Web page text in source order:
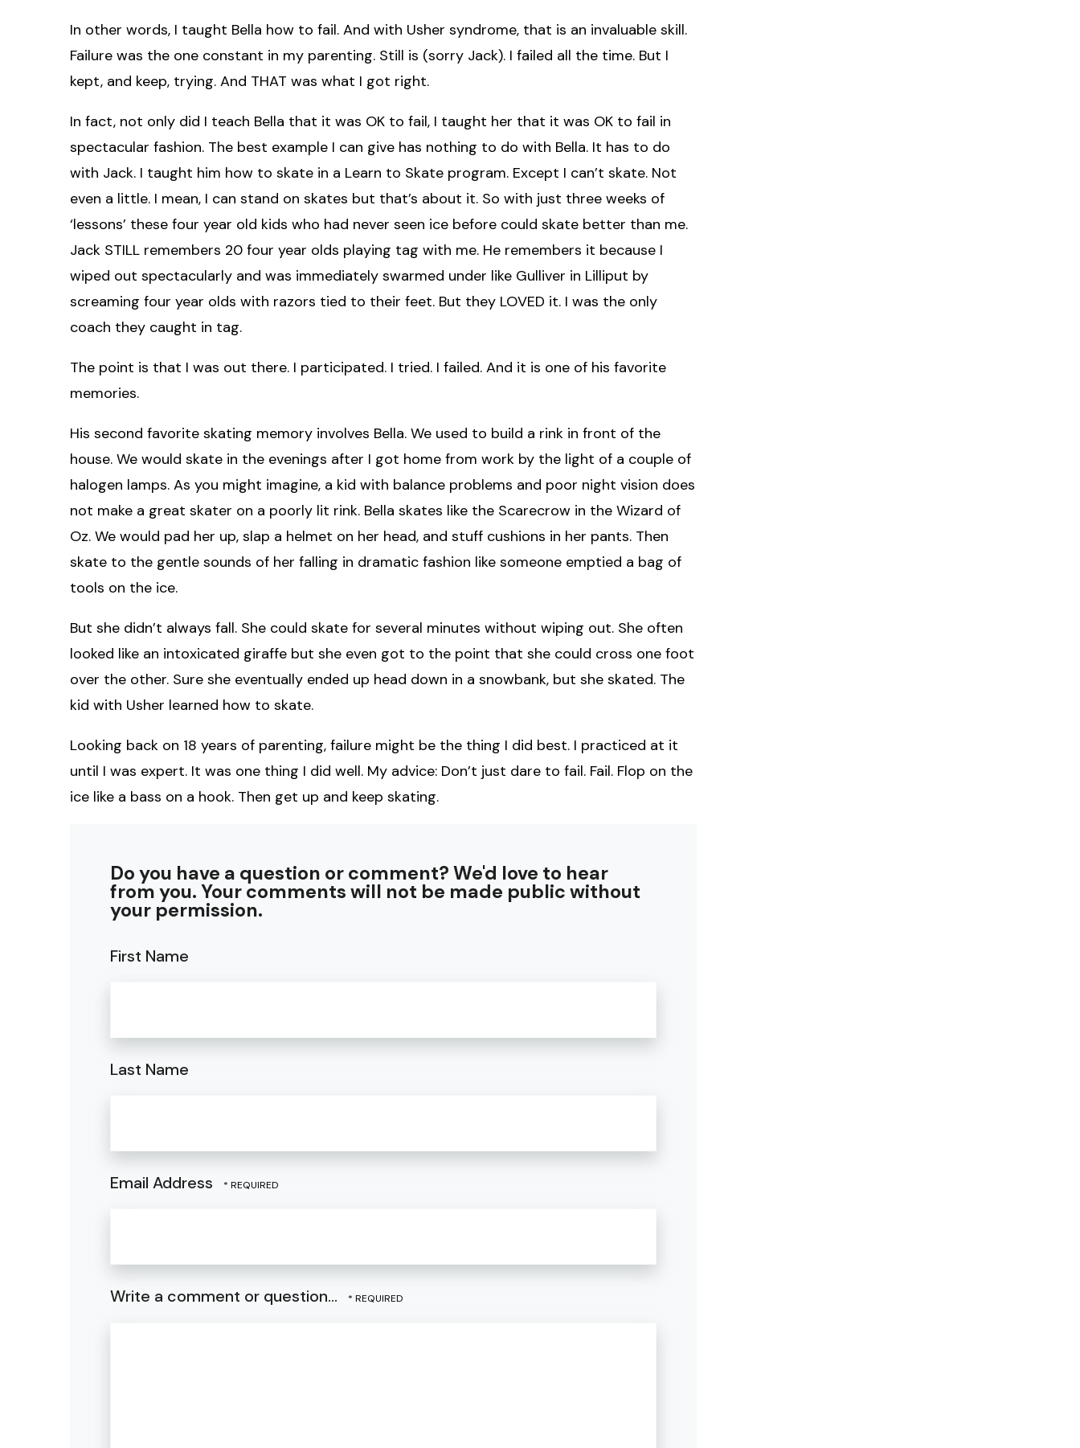
In other words, I taught Bella how to fail. And with Usher syndrome, that is an invaluable skill.
Failure was the one constant in my parenting. Still is (sorry Jack). I failed all the time. But I
kept, and keep, trying. And THAT was what I got right.
In fact, not only did I teach Bella that it was OK to fail, I taught her that it was OK to fail in
spectacular fashion. The best example I can give has nothing to do with Bella. It has to do
with Jack. I taught him how to skate in a Learn to Skate program. Except I can’t skate. Not
even a little. I mean, I can stand on skates but that’s about it. So with just three weeks of
‘lessons’ these four year old kids who had never seen ice before could skate better than me.
Jack STILL remembers 20 four year olds playing tag with me. He remembers it because I
wiped out spectacularly and was immediately swarmed under like Gulliver in Lilliput by
screaming four year olds with razors tied to their feet. But they LOVED it. I was the only
coach they caught in tag.
The point is that I was out there. I participated. I tried. I failed. And it is one of his favorite
memories.
His second favorite skating memory involves Bella. We used to build a rink in front of the
house. We would skate in the evenings after I got home from work by the light of a couple of
halogen lamps. As you might imagine, a kid with balance problems and poor night vision does
not make a great skater on a poorly lit rink. Bella skates like the Scarecrow in the Wizard of
Oz. We would pad her up, slap a helmet on her head, and stuff cushions in her pants. Then
skate to the gentle sounds of her falling in dramatic fashion like someone emptied a bag of
tools on the ice.
But she didn’t always fall. She could skate for several minutes without wiping out. She often
looked like an intoxicated giraffe but she even got to the point that she could cross one foot
over the other. Sure she eventually ended up head down in a snowbank, but she skated. The
kid with Usher learned how to skate.
Looking back on 18 years of parenting, failure might be the thing I did best. I practiced at it
until I was expert. It was one thing I did well. My advice: Don’t just dare to fail. Fail. Flop on the
ice like a bass on a hook. Then get up and keep skating.
Do you have a question or comment? We'd love to hear
from you. Your comments will not be made public without
your permission.
First Name
Last Name
Email Address
Write a comment or question...